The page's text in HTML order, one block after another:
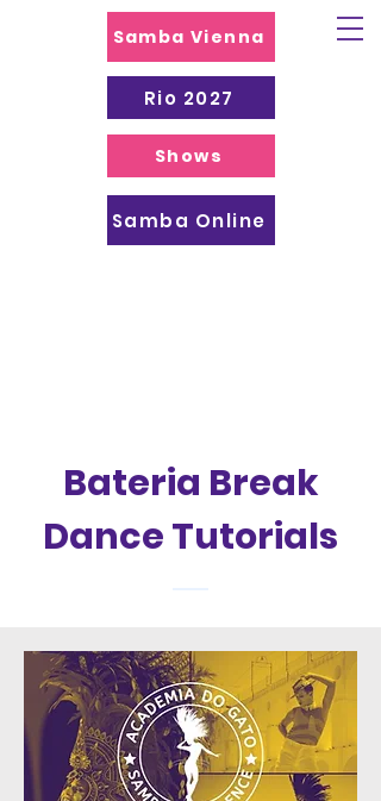
Samba Vienna
Samba Online
Shows
Rio 2027
Bateria Break
Dance Tutorials